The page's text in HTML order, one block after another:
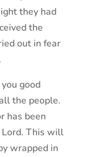
they had
the
out in fear
good
the people.
has been
Lord. This will
wrapped in